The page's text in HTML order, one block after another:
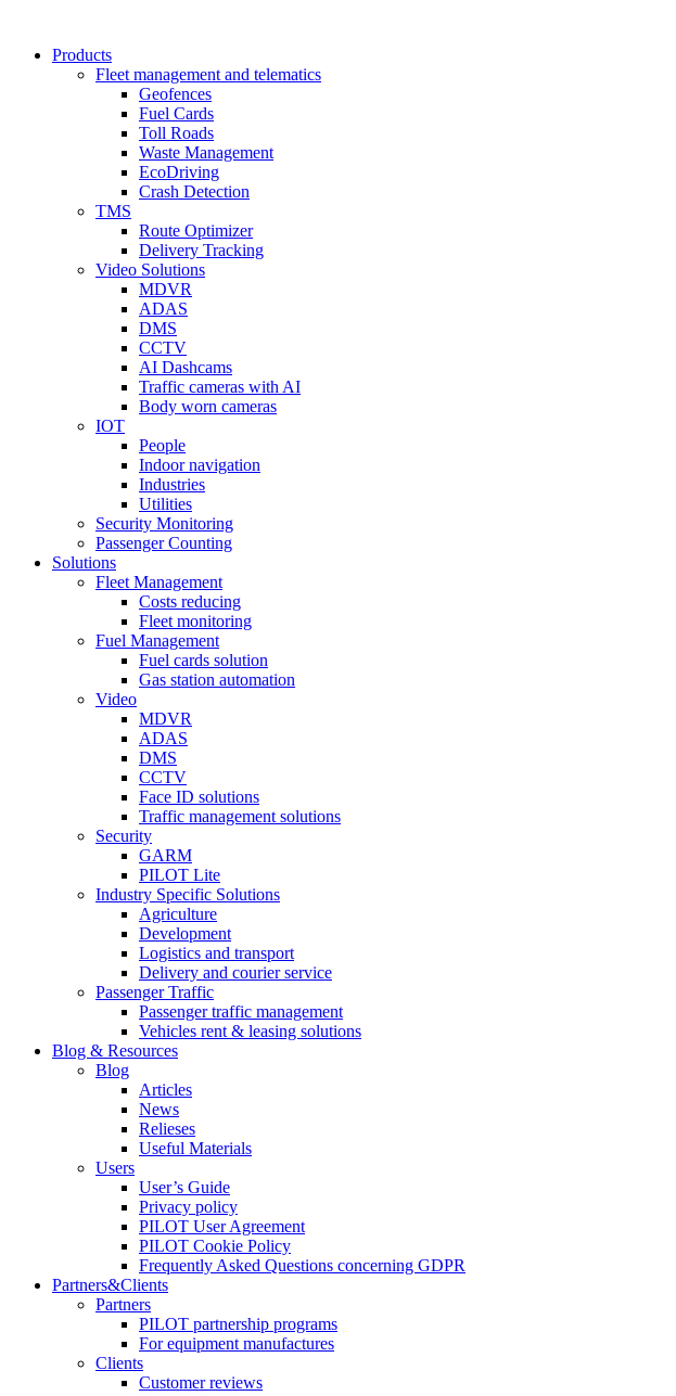
Products
Fleet management and telematics
Geofences
Fuel Cards
Toll Roads
Waste Management
EcoDriving
Crash Detection
TMS
Route Optimizer
Delivery Tracking
Video Solutions
MDVR
ADAS
DMS
CCTV
AI Dashcams
Traffic cameras with AI
Body worn cameras
IOT
People
Indoor navigation
Industries
Utilities
Security Monitoring
Passenger Counting
Solutions
Fleet Management
Costs reducing
Fleet monitoring
Fuel Management
Fuel cards solution
Gas station automation
Video
MDVR
ADAS
DMS
CCTV
Face ID solutions
Traffic management solutions
Security
GARM
PILOT Lite
Industry Specific Solutions
Agriculture
Development
Logistics and transport
Delivery and courier service
Passenger Traffic
Passenger traffic management
Vehicles rent & leasing solutions
Blog & Resources
Blog
Articles
News
Relieses
Useful Materials
Users
User’s Guide
Privacy policy
PILOT User Agreement
PILOT Cookie Policy
Frequently Asked Questions concerning GDPR
Partners&Clients
Partners
PILOT partnership programs
For equipment manufactures
Clients
Customer reviews